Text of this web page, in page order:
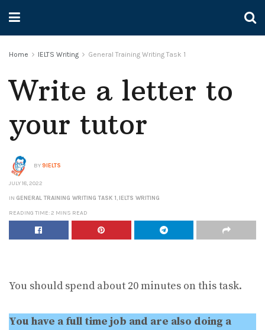
Home IELTS Writing General Training Writing Task 1
Write a letter to
your tutor
BY9IELTS
JULY 18, 2022
IN GENERAL TRAINING WRITING TASK 1, IELTS WRITING
READING TIME: 2 MINS READ
You should spend about 20 minutes on this task.
You have a full time job and are also doing a